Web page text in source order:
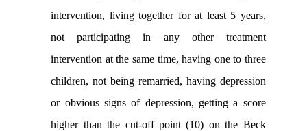
intervention, living together for at least 5 years,
not participating in any other treatment
intervention at the same time, having one to three
children, not being remarried, having depression
or obvious signs of depression, getting a score
higher than the cut-off point (10) on the Beck